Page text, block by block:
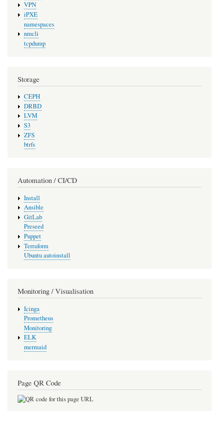
VPN
iPXE
namespaces
nmcli
tcpdump
Storage
CEPH
DRBD
LVM
S3
ZFS
btrfs
Automation / CI/CD
Install
Ansible
GitLab
Preseed
Puppet
Terraform
Ubuntu autoinstall
Monitoring / Visualisation
Icinga
Prometheus
Monitoring
ELK
mermaid
Page QR Code